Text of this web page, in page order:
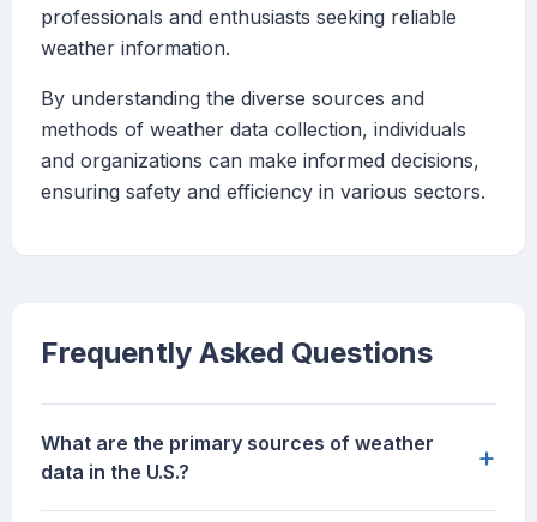
professionals and enthusiasts seeking reliable
weather information.
By understanding the diverse sources and
methods of weather data collection, individuals
and organizations can make informed decisions,
ensuring safety and efficiency in various sectors.
Frequently Asked Questions
What are the primary sources of weather
data in the U.S.?
+